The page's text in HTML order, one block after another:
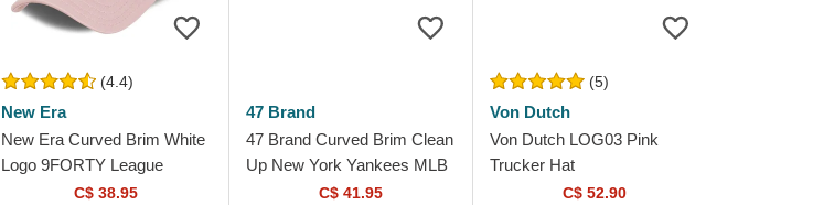
(4.4)
New Era
New Era Curved Brim White
Logo 9FORTY League
Essential New York Yankees
C$ 38.95
47 Brand
47 Brand Curved Brim Clean
Up New York Yankees MLB
Pink Adjustable Cap
C$ 41.95
(5)
Von Dutch
Von Dutch LOG03 Pink
Trucker Hat
C$ 52.90